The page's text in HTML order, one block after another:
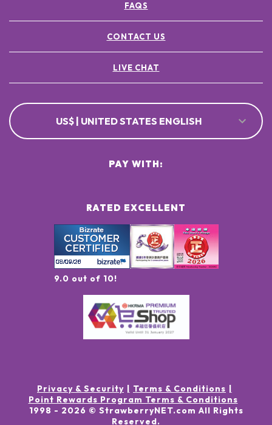
FAQS
CONTACT US
LIVE CHAT
US$ | UNITED STATES ENGLISH
RATED EXCELLENT
9.0 out of 10!
PAY WITH:
Privacy & Security
Terms & Conditions
Point Rewards Program Terms & Conditions
1998 - 2026 © StrawberryNET.com All Rights
Reserved.